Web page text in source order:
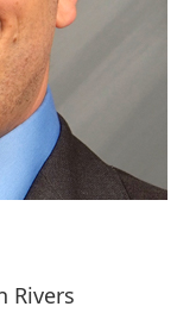
Rivers